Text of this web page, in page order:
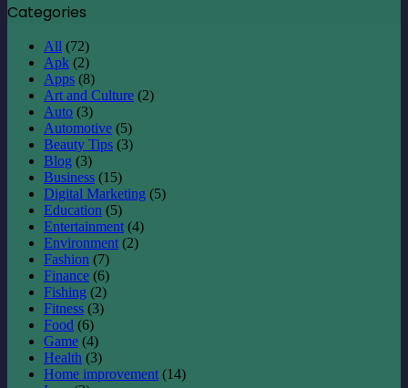
Categories
All (72)
Apk (2)
Apps (8)
Art and Culture (2)
Auto (3)
Automotive (5)
Beauty Tips (3)
Blog (3)
Business (15)
Digital Marketing (5)
Education (5)
Entertainment (4)
Environment (2)
Fashion (7)
Finance (6)
Fishing (2)
Fitness (3)
Food (6)
Game (4)
Health (3)
Home improvement (14)